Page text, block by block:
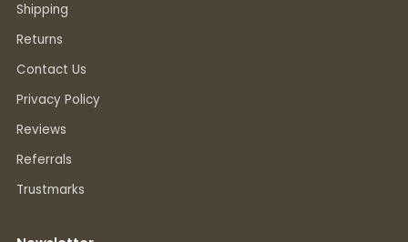
Shipping
Returns
Contact Us
Privacy Policy
Reviews
Referrals
Trustmarks